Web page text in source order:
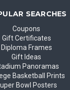
SEARCHES
Coupons
Gift Certificates
Diploma Frames
Gift Ideas
Panoramas
Basketball Prints
Bowl Posters